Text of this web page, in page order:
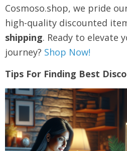
Cosmoso.shop, we pride
high-quality discounted
shipping. Ready to elevate
journey? Shop Now!
Tips For Finding Best